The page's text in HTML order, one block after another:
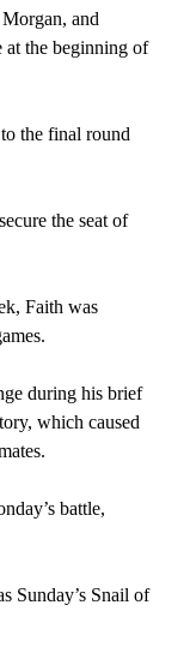
and
at the beginning of
the final round
the seat of
Faith was
during his brief
which caused
battle,
Sunday’s Snail of